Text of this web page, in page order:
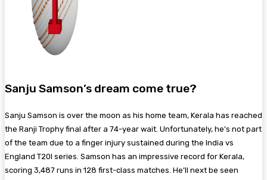
Sanju Samson’s dream come true?
Sanju Samson is over the moon as his home team, Kerala has reached
the Ranji Trophy final after a 74-year wait. Unfortunately, he’s not part
of the team due to a finger injury sustained during the India vs
England T20I series. Samson has an impressive record for Kerala,
scoring 3,487 runs in 128 first-class matches. He’ll next be seen